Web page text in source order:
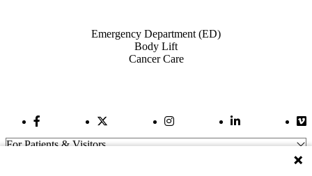
Emergency Department (ED)
Body Lift
Cancer Care
Facebook LinkTwitter Link Instagram LinkLinkedIn Link
For Patients & Visitors